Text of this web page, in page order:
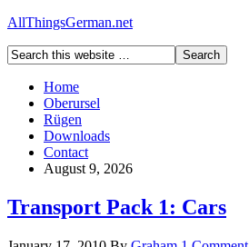
AllThingsGerman.net
Home
Oberursel
Rügen
Downloads
Contact
August 9, 2026
Transport Pack 1: Cars